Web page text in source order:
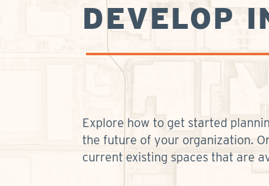
DEVELOP
Explore how to get started
the future of your organization.
current existing spaces that are